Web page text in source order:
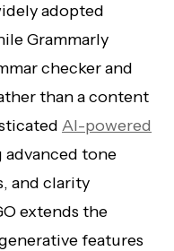
adopted
Grammarly
checker and
than a content
AI-powered
tone
and clarity
extends the
features